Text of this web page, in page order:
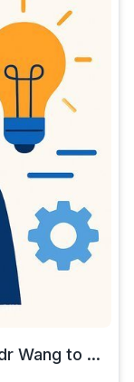
Wang to ...